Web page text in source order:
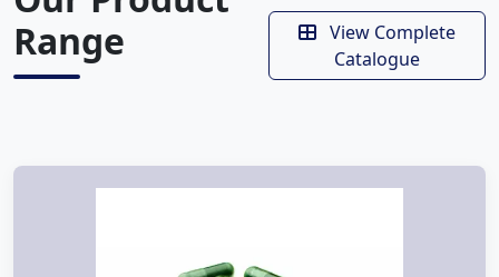
Range
View Complete
Catalogue